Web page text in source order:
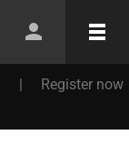
| Register now